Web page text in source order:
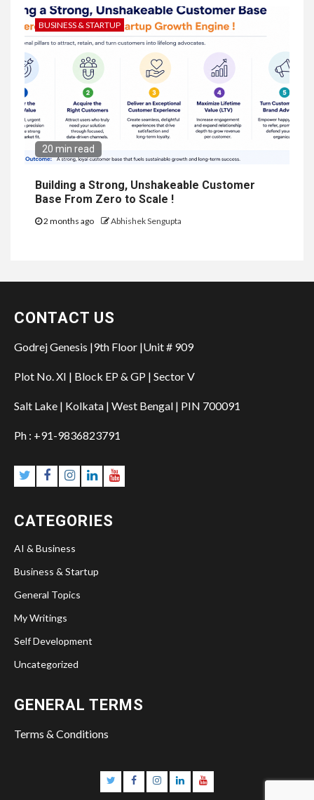
BUSINESS & STARTUP
20 min read
Building a Strong, Unshakeable Customer
Base From Zero to Scale !
2 months ago Abhishek Sengupta
CONTACT US
Godrej Genesis |9th Floor |Unit # 909
Plot No. XI | Block EP & GP | Sector V
Salt Lake | Kolkata | West Bengal | PIN 700091
Ph : +91-9836823791
CATEGORIES
AI & Business
Business & Startup
General Topics
My Writings
Self Development
Uncategorized
GENERAL TERMS
Terms & Conditions